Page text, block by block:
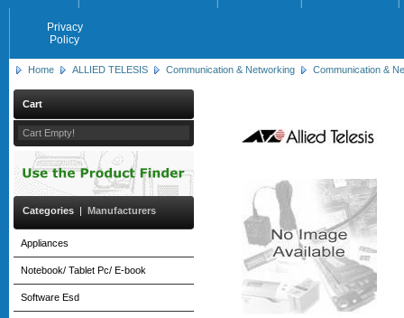
Privacy
Policy
Home ALLIED TELESIS Communication & Networking Communication &
Cart
Cart Empty!
Categories | Manufacturers
Appliances
Notebook/ Tablet Pc/ E-book
Software Esd